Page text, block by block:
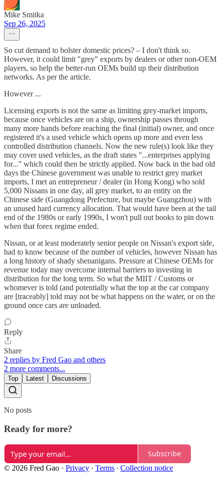
Mike Smitka
Sep 26, 2025
So cut demand to bolster domestic prices? – I don't think so.
However, it could limit "grey" exports by dealers or other non-OEM
players, so help the better-run OEMs build up their distribution
networks. As per the article.
However ...
Licensing exports is not the same as limiting grey-market imports,
because once vehicles are on a ship, ownership passes through
many more hands before reaching the final (initial) owner, and once
registered it's a used vehicle which opens up more and even less
controlled distribution channels. Now the new rule(s) look like they
may cover used vehicles, as the draft states "...enterprises applying
for..." which could then be strictly applied. Now back in the bad old
days the Chinese government was unable to restrict grey market
imports, I met an entrepreneur / dealer (in Hong Kong) who sold
5,000 Nissans in one day, all grey market, to an entity on the
Chinese side (Guangdong Prefecture, but maybe Guangzhou) with
an unused hard currency allocation. That would have been at the tail
end of the 1980s or early 1990s, I won't pull out books to pin down
when that forex regime ended.
Nissan, or at least moderately senior people on Nissan's export side,
had to know because of the number of vehicles, however Nissan has
a long history of shady shenanigans. Pressure at Chinese OEMs for
revenue today may overcome internal barriers to investing in
distribution for the long term. So what the MIIT / Customs or
whomever is told (and potentially what the top at the car company
are [traceably] told may not be what happens on the water, or on the
ground once cars are unloaded.
Reply
Share
2 replies by Fred Gao and others
2 more comments...
Top Latest Discussions
No posts
Ready for more?
Subscribe
© 2026 Fred Gao · Privacy ∙ Terms ∙ Collection notice